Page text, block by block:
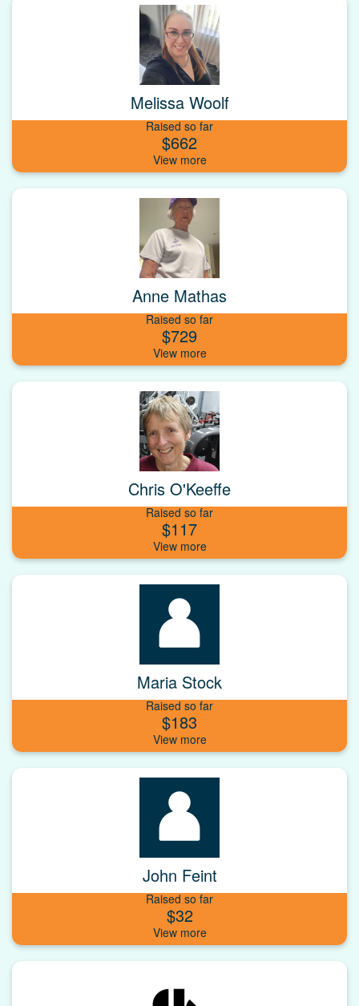
Melissa Woolf
Raised so far
$662
Anne Mathas
Raised so far
$729
Chris O'Keeffe
Raised so far
$117
Maria Stock
Raised so far
$183
John Feint
Raised so far
$32